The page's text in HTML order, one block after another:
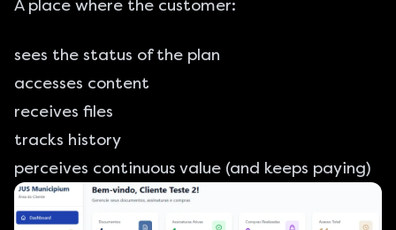
A place where the customer:
sees the status of the plan
accesses content
receives files
tracks history
perceives continuous value (and keeps paying)